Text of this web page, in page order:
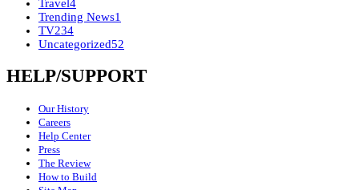
Travel4
Trending News1
TV234
Uncategorized52
HELP/SUPPORT
Our History
Careers
Help Center
Press
The Review
How to Build